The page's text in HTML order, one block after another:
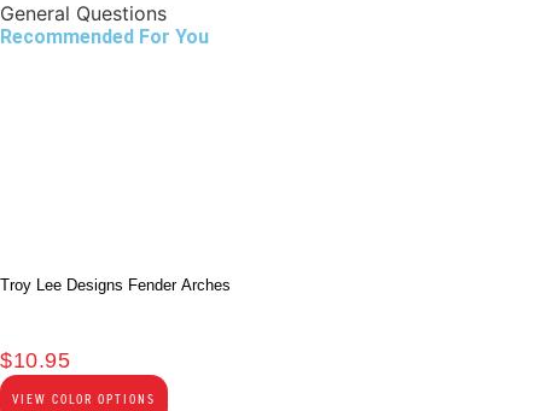
General Questions
Recommended For You
Troy Lee Designs Fender Arches
$10.95
VIEW COLOR OPTIONS